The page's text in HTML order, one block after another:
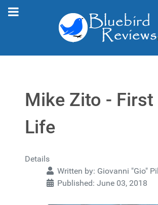
Mike Zito - First
Life
Details
Written by: Giovanni "Gio"
Published: June 03, 2018